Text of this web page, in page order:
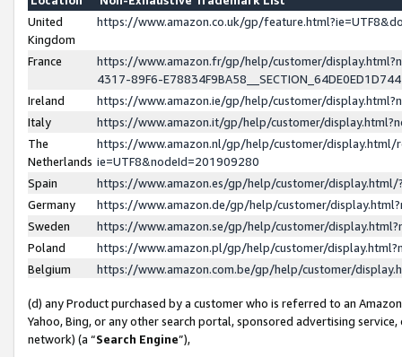
United
Kingdom
https://www.amazon.co.uk/gp/
France
https://www.amazon.fr/gp/help/customer/
4317-89F6-
Ireland
https://www.amazon.ie/gp/help/customer/
Italy
https://www.amazon.it/gp/help/customer/
The
Netherlands
https://www.amazon.nl/gp/help/customer/display.html/
ie=UTF8&nodeId=201909280
Spain
https://www.amazon.es/gp/help/customer/
Germany
https://www.amazon.de/gp/help/customer/
Sweden
https://www.amazon.se/gp/help/customer/
Poland
https://www.amazon.pl/gp/help/customer/
Belgium
https://www.amazon.com.be/gp/help/customer/
(d) any Product purchased by a customer who is referred to an
Yahoo, Bing, or any other search portal, sponsored advertising
network) (a “Search Engine”),